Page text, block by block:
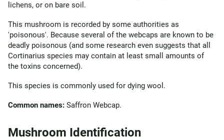
lichens, or on bare soil.
This mushroom is recorded by some authorities as
'poisonous'. Because several of the webcaps are known to be
deadly poisonous (and some research even suggests that all
Cortinarius species may contain at least small amounts of
the toxins concerned).
This species is commonly used for dying wool.
Common names: Saffron Webcap.
Mushroom Identification